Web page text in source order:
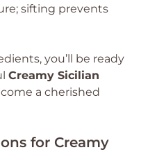
sifting prevents
you’ll be ready
Creamy Sicilian
a cherished
for Creamy